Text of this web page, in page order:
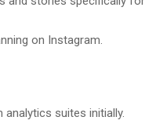
on Instagram.
analytics suites initially.